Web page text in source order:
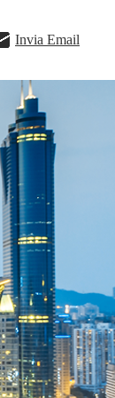
Invia Email